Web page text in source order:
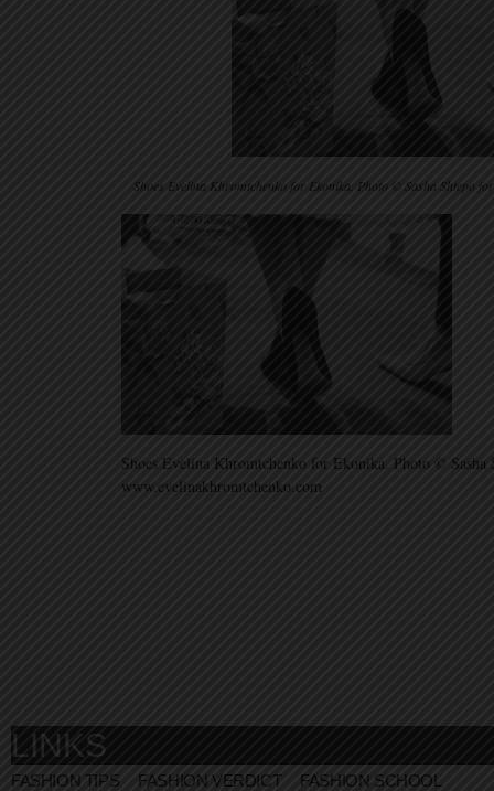
Shoes Evelina Khromtchenko for Ekonika. Photo © Sasha Shtepo
Shoes Evelina Khromtchenko for Ekonika. Photo © Sasha
www.evelinakhromtchenko.com
LINKS
FASHION TIPS FASHION VERDICT FASHION SCHOOL